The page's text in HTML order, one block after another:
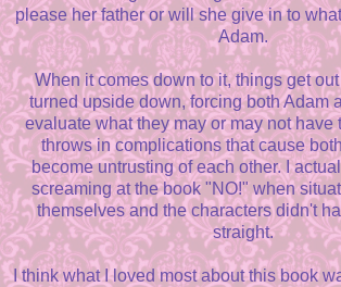
please her father or will she give in to
Adam.
When it comes down to it, things get
turned upside down, forcing both Adam
evaluate what they may or may not have
throws in complications that cause
become untrusting of each other. I
screaming at the book "NO!" when
themselves and the characters didn't
straight.
I think what I loved most about this book